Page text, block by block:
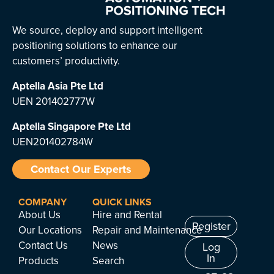
We source, deploy and support intelligent
positioning solutions to enhance our
customers’ productivity.
Aptella Asia Pte Ltd
UEN 201402777W
Aptella Singapore Pte Ltd
UEN201402784W
Contact Our Experts
COMPANY
About Us
Our Locations
Contact Us
Products
QUICK LINKS
Hire and Rental
Repair and Maintenance
News
Search
Register
Log
In